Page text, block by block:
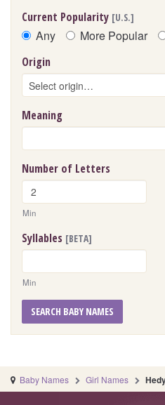
Current Popularity [U.S.]
Any More Popular
Origin
Meaning
Number of Letters
Min
Syllables [BETA]
Min
SEARCH BABY NAMES
Baby Names Girl Names